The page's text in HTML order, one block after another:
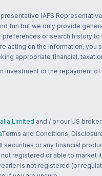
(AFS
fun but we only provide
or search history
acting on the information, you
appropriate financial,
or the repayment
Limited and / or our US broker
Terms and Conditions,
or any financial
registered or able to market
is not registered (or